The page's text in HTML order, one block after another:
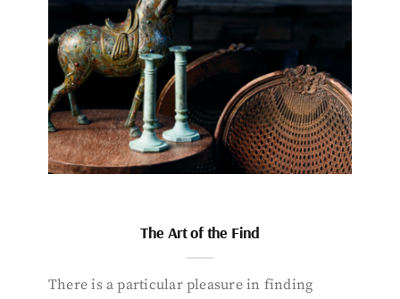
The Art of the Find
There is a particular pleasure in finding